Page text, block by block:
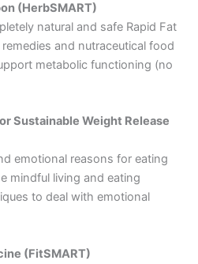
(HerbSMART)
natural and safe Rapid Fat
and nutraceutical food
metabolic functioning (no
Sustainable Weight Release
emotional reasons for eating
mindful living and eating
to deal with emotional
(FitSMART)